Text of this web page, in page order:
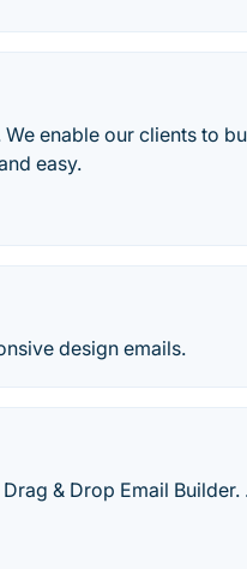
enable our clients to
easy.
design emails.
& Drop Email Builder.